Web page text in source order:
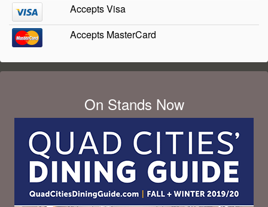
Accepts Visa
Accepts MasterCard
On Stands Now